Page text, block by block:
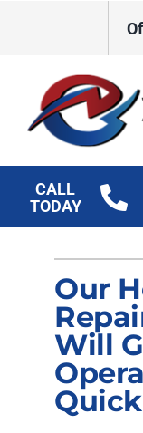
CALL
TODAY
Plumbing
Electrical
Products
Company
Our
Will